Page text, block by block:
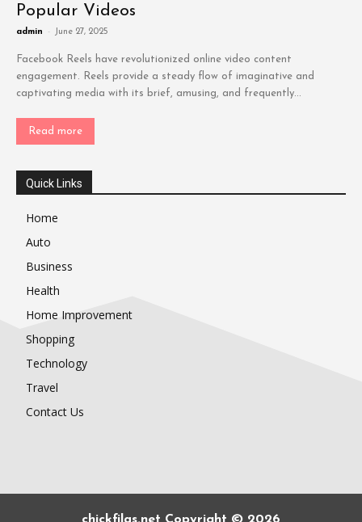
Popular Videos
admin - June 27, 2025
Facebook Reels have revolutionized online video content
engagement. Reels provide a steady flow of imaginative and
captivating media with its brief, amusing, and frequently...
Read more
Quick Links
Home
Auto
Business
Health
Home Improvement
Shopping
Technology
Travel
Contact Us